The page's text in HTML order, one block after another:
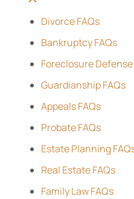
Divorce FAQs
Bankruptcy FAQs
Foreclosure Defense
Guardianship FAQs
Appeals FAQs
Probate FAQs
Estate Planning
Real Estate FAQs
Family Law FAQs